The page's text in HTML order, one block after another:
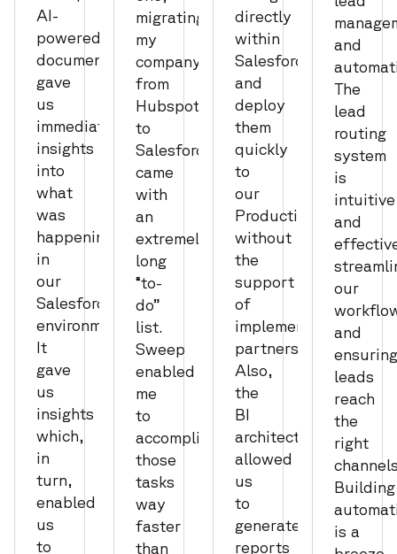
AI-
powered
documentation
gave
us
immediate
insights
into
what
was
happening
in
our
Salesforce
environment.
It
gave
us
insights
which,
in
turn,
enabled
us
to
migrating
my
company
from
Hubspot
to
Salesforce
came
with
an
extremely
long
“to-
do”
list.
Sweep
enabled
me
to
accomplish
those
tasks
way
faster
than
directly
within
Salesforce
and
deploy
them
quickly
to
our
Production,
without
the
support
of
implementation
partners.
Also,
the
BI
architecture
allowed
us
to
generate
reports
and
The
lead
routing
system
is
intuitive
and
our
and
ensuring
leads
reach
the
right
Building
is a